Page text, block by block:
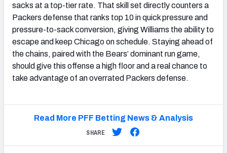
sacks at a top-tier rate. That skill set directly counters a
Packers defense that ranks top 10 in quick pressure and
pressure-to-sack conversion, giving Williams the ability to
escape and keep Chicago on schedule. Staying ahead of
the chains, paired with the Bears’ dominant run game,
should give this offense a high floor and a real chance to
take advantage of an overrated Packers defense.
Read More PFF Betting News & Analysis
SHARE